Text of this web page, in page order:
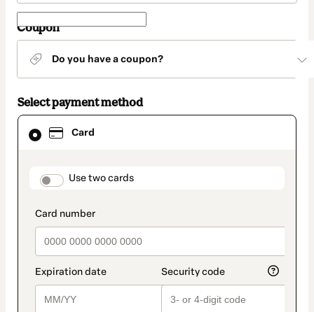
Coupon
Do you have a coupon?
Select payment method
Card
payment_data.section_title_v2
Use two cards
Card
selected
method